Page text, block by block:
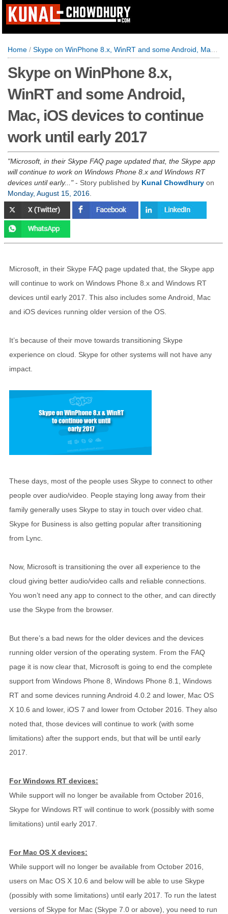
Home / Skype on WinPhone 8.x, WinRT and some Android, Mac, iOS devices to continue work until early 2017
Skype on WinPhone 8.x,
WinRT and some Android,
Mac, iOS devices to continue
work until early 2017
Microsoft, in their Skype FAQ page updated that, the Skype app
will continue to work on Windows Phone 8.x and Windows RT
devices until early...
- Story published by Kunal Chowdhury on
Monday, August 15, 2016
Microsoft, in their Skype FAQ page updated that, the Skype app
will continue to work on Windows Phone 8.x and Windows RT
devices until early 2017. This also includes some Android, Mac
and iOS devices running older version of the OS.
It’s because of their move towards transitioning Skype
experience on cloud. Skype for other systems will not have any
impact.
These days, most of the people uses Skype to connect to other
people over audio/video. People staying long away from their
family generally uses Skype to stay in touch over video chat.
Skype for Business is also getting popular after transitioning
from Lync.
Now, Microsoft is transitioning the over all experience to the
cloud giving better audio/video calls and reliable connections.
You won’t need any app to connect to the other, and can directly
use the Skype from the browser.
But there’s a bad news for the older devices and the devices
running older version of the operating system. From the FAQ
page it is now clear that, Microsoft is going to end the complete
support from Windows Phone 8, Windows Phone 8.1, Windows
RT and some devices running Android 4.0.2 and lower, Mac OS
X 10.6 and lower, iOS 7 and lower from October 2016. They also
noted that, those devices will continue to work (with some
limitations) after the support ends, but that will be until early
2017.
For Windows RT devices:
While support will no longer be available from October 2016,
Skype for Windows RT will continue to work (possibly with some
limitations) until early 2017.
For Mac OS X devices:
While support will no longer be available from October 2016,
users on Mac OS X 10.6 and below will be able to use Skype
(possibly with some limitations) until early 2017. To run the latest
versions of Skype for Mac (Skype 7.0 or above), you need to run